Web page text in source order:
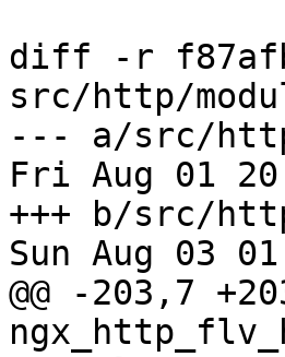
diff -r
src/http/
--- a/src/
Fri Aug 01
+++ b/src/
Sun Aug 03
@@ -203,7